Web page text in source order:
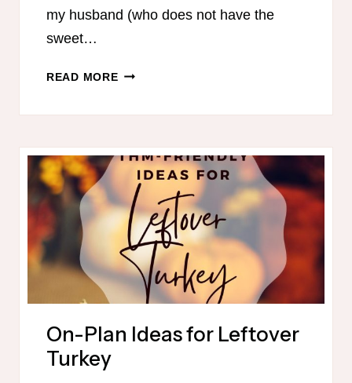
my husband (who does not have the
sweet…
READ MOREHEALTHY
MORNING
On-Plan Ideas for Leftover
Turkey